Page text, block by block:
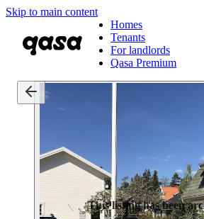
Skip to main content
Homes
Tenants
For landlords
Qasa Premium
This listing has been